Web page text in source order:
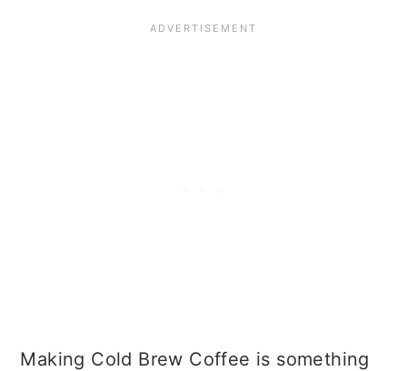
Making Cold Brew Coffee is something